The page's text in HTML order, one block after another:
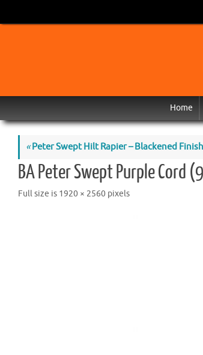
Home
«Peter Swept Hilt Rapier – Blackened
BA Peter Swept Purple Cord
Full size is 1920 × 2560 pixels